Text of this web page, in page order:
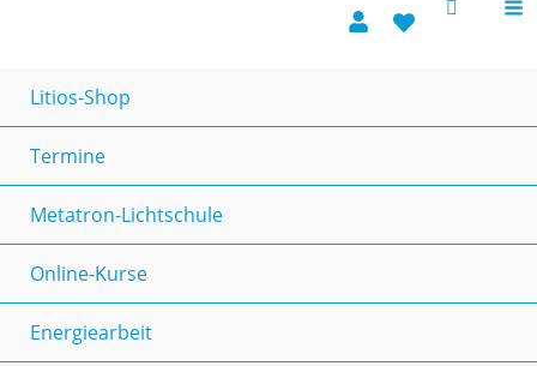
Litios-Shop
Termine
Metatron-Lichtschule
Online-Kurse
Energiearbeit